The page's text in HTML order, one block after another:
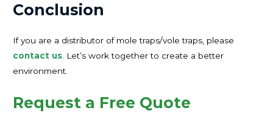
Conclusion
If you are a distributor of mole traps/vole traps, please
contact us. Let’s work together to create a better
environment.
Request a Free Quote